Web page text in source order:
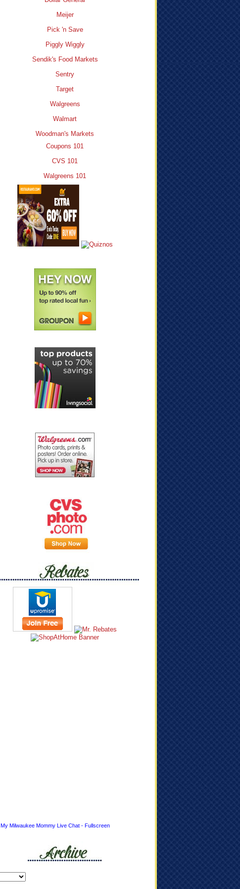
Meijer
Pick 'n Save
Piggly Wiggly
Sendik's Food Markets
Sentry
Target
Walgreens
Walmart
Woodman's Markets
Coupons 101
CVS 101
Walgreens 101
My Milwaukee Mommy Live Chat - Fullscreen